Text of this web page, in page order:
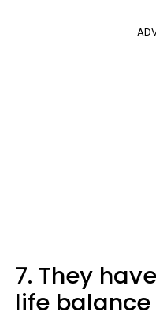
7. They
life balance